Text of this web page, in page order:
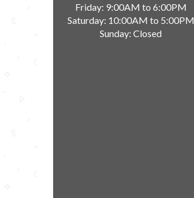
Friday: 9:00AM to 6:00PM
Saturday: 10:00AM to 5:00PM
Sunday: Closed